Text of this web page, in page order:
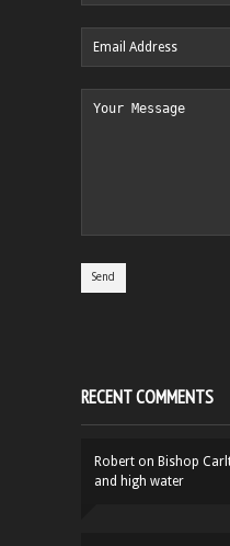
RECENT COMMENTS
Robert on Bishop
and high water